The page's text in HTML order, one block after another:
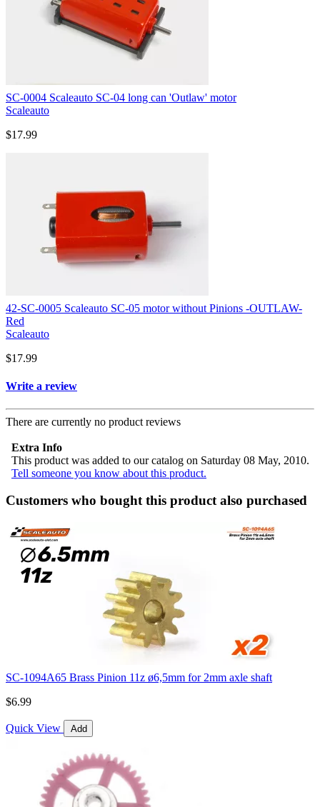
SC-0004 Scaleauto SC-04 long can 'Outlaw' motor
Scaleauto
$17.99
42-SC-0005 Scaleauto SC-05 motor without Pinions -OUTLAW-
Red
Scaleauto
$17.99
Write a review
There are currently no product reviews
Extra Info
This product was added to our catalog on Saturday 08 May, 2010.
Tell someone you know about this product.
Customers who bought this product also purchased
SC-1094A65 Brass Pinion 11z ø6,5mm for 2mm axle shaft
$6.99
Quick View Add